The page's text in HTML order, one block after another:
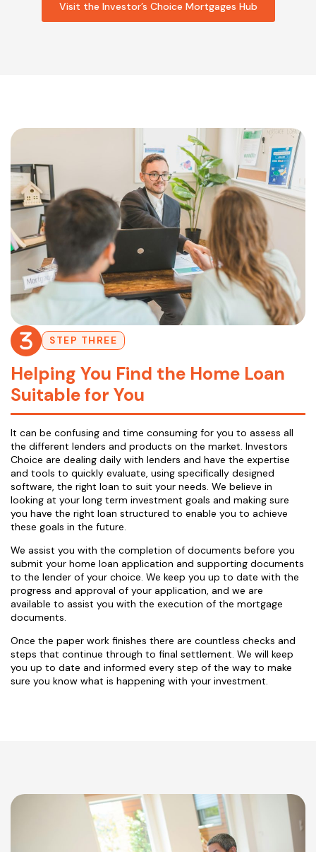
Visit the Investor’s Choice Mortgages Hub
STEP THREE
Helping You Find the Home Loan
Suitable for You
It can be confusing and time consuming for you to assess all
the different lenders and products on the market. Investors
Choice are dealing daily with lenders and have the expertise
and tools to quickly evaluate, using specifically designed
software, the right loan to suit your needs. We believe in
looking at your long term investment goals and making sure
you have the right loan structured to enable you to achieve
these goals in the future.
We assist you with the completion of documents before you
submit your home loan application and supporting documents
to the lender of your choice. We keep you up to date with the
progress and approval of your application, and we are
available to assist you with the execution of the mortgage
documents.
Once the paper work finishes there are countless checks and
steps that continue through to final settlement. We will keep
you up to date and informed every step of the way to make
sure you know what is happening with your investment.